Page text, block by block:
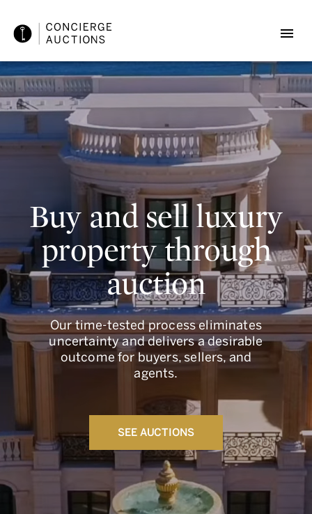
Buy and sell luxury
property through
auction
Our time-tested process eliminates
uncertainty and delivers a desirable
outcome for buyers, sellers, and
agents.
SEE AUCTIONS